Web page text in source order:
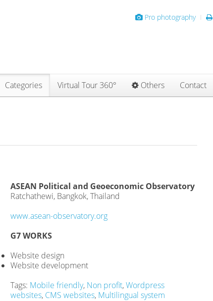
Pro photography
Categories Virtual Tour 360° Others Contact
ASEAN Political and Geoeconomic Observatory
Ratchathewi, Bangkok, Thailand
www.asean-observatory.org
G7 WORKS
Website design
Website development
Tags: Mobile friendly, Non profit,Wordpress
websites, CMS websites, Multilingual system